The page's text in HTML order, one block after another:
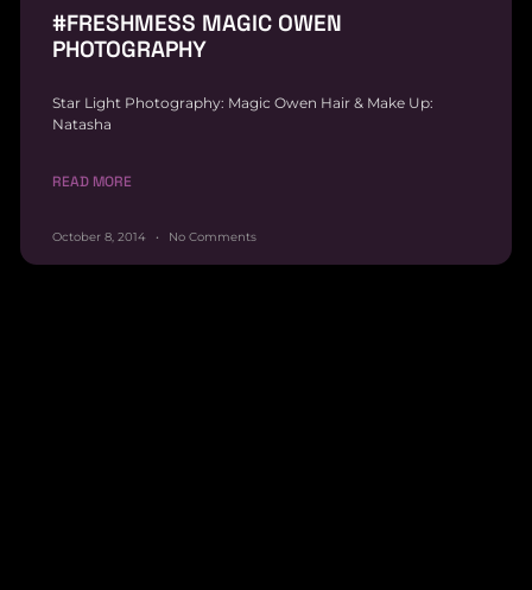
#FRESHMESS MAGIC OWEN
PHOTOGRAPHY
Star Light Photography: Magic Owen Hair & Make Up:
Natasha
READ MORE
October 8, 2014 No Comments